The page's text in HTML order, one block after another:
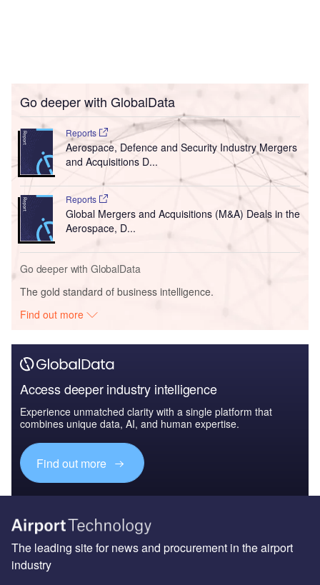
Go deeper with GlobalData
Reports
Aerospace, Defence and Security Industry Mergers
and Acquisitions D...
Reports
Global Mergers and Acquisitions (M&A) Deals in the
Aerospace, D...
Go deeper with GlobalData
The gold standard of business intelligence.
Find out more
Access deeper industry intelligence
Experience unmatched clarity with a single platform that
combines unique data, AI, and human expertise.
Find out more
The leading site for news and procurement in the airport
industry